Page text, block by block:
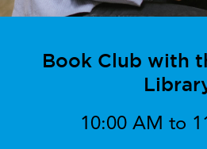
Book Club with
10:00 AM to